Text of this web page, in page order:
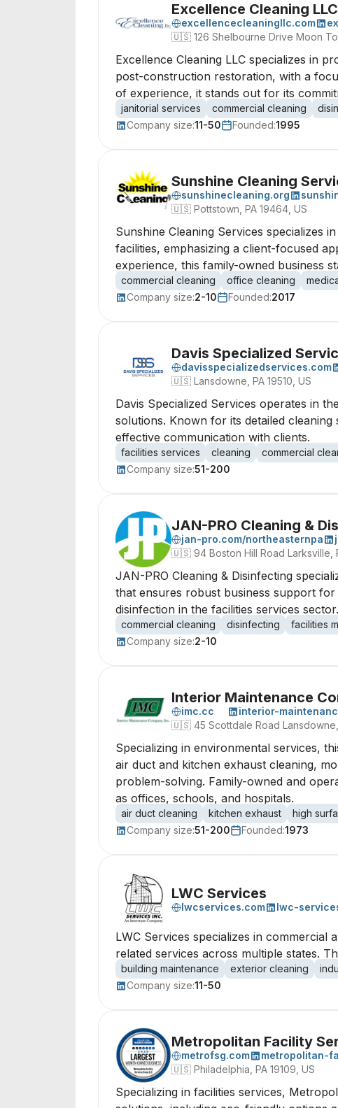
Excellence Cleaning LLC
excellencecleaningllc.com
🇺🇸 126 Shelbourne Drive Moon
Excellence Cleaning LLC specializes in
post-construction restoration, with a
of experience, it stands out for its
janitorial services commercial cleaning
Company size:11-50 Founded:1995
Sunshine Cleaning
sunshinecleaning.org
🇺🇸 Pottstown, PA 19464, US
Sunshine Cleaning Services specializes
facilities, emphasizing a client-focused
experience, this family-owned business
commercial cleaning office cleaning
Company size:2-10 Founded:2017
Davis Specialized
davisspecializedservices.com
🇺🇸 Lansdowne, PA 19510, US
Davis Specialized Services operates in
solutions. Known for its detailed
effective communication with clients.
facilities services cleaning commercial
Company size:51-200
JAN-PRO Cleaning &
jan-pro.com/northeasternpa
🇺🇸 94 Boston Hill Road Larksville,
JAN-PRO Cleaning & Disinfecting
that ensures robust business support
disinfection in the facilities services sector.
commercial cleaning disinfecting facilities
Company size:2-10
Interior Maintenance
imc.cc
interior-
🇺🇸 45 Scottdale Road
Specializing in environmental services,
air duct and kitchen exhaust cleaning,
problem-solving. Family-owned and
as offices, schools, and hospitals.
air duct cleaning kitchen exhaust high
Company size:51-200 Founded:1973
LWC Services
lwcservices.com lwc-
LWC Services specializes in
related services across multiple states.
building maintenance exterior cleaning
Company size:11-50
Metropolitan Facility
metrofsg.com
metropolitan-
🇺🇸 Philadelphia, PA 19109, US
Specializing in facilities services,